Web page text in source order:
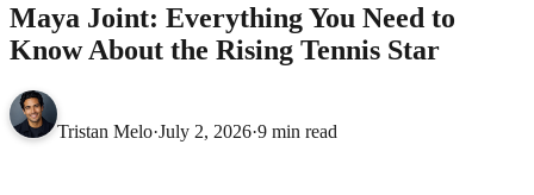
Maya Joint: Everything You Need to
Know About the Rising Tennis Star
Tristan Melo·July 2, 2026·9 min read